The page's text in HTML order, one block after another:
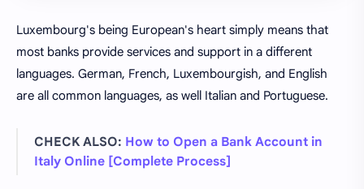
Luxembourg's being European's heart simply means that
most banks provide services and support in a different
languages. German, French, Luxembourgish, and English
are all common languages, as well Italian and Portuguese.
CHECK ALSO: How to Open a Bank Account in
Italy Online [Complete Process]